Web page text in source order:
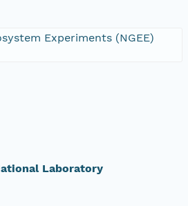
Experiments (NGEE)
Laboratory